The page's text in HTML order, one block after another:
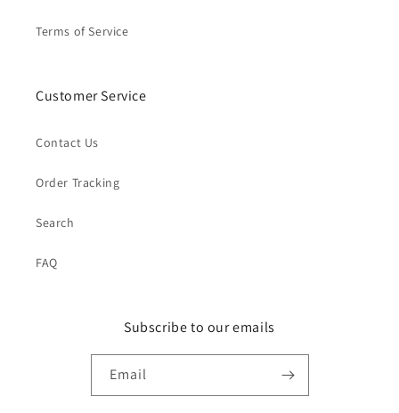
Terms of Service
Customer Service
Contact Us
Order Tracking
Search
FAQ
Subscribe to our emails
Email